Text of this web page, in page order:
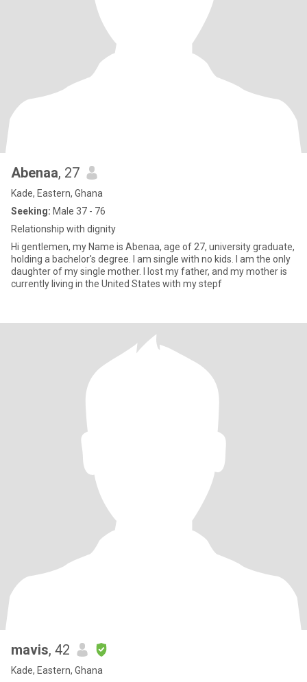
Abenaa, 27
Kade, Eastern, Ghana
Seeking: Male 37 - 76
Relationship with dignity
Hi gentlemen, my Name is Abenaa, age of 27, university graduate,
holding a bachelor's degree. I am single with no kids. I am the only
daughter of my single mother. I lost my father, and my mother is
currently living in the United States with my stepf
mavis, 42
Kade, Eastern, Ghana